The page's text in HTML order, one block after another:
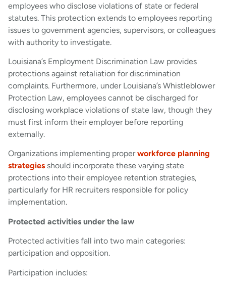
employees who disclose violations of state or federal
statutes. This protection extends to employees reporting
issues to government agencies, supervisors, or colleagues
with authority to investigate.
Louisiana’s Employment Discrimination Law provides
protections against retaliation for discrimination
complaints. Furthermore, under Louisiana’s Whistleblower
Protection Law, employees cannot be discharged for
disclosing workplace violations of state law, though they
must first inform their employer before reporting
externally.
Organizations implementing properworkforce planning
strategies should incorporate these varying state
protections into their employee retention strategies,
particularly for HR recruiters responsible for policy
implementation.
Protected activities under the law
Protected activities fall into two main categories:
participation and opposition.
Participation includes: